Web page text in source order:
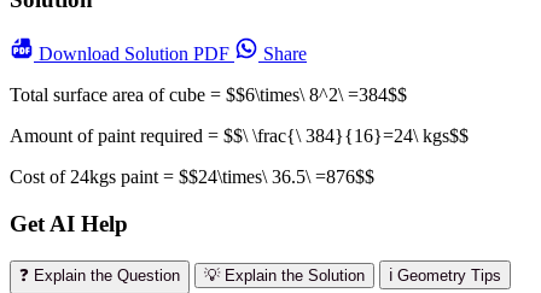
Download Solution PDF
Share
Total surface area of cube = $$6\times\ 8^2\ =384$$
Amount of paint required = $$\ \frac{\ 384}{16}=24\ kgs$$
Cost of 24kgs paint = $$24\times\ 36.5\ =876$$
Get AI Help
❓ Explain the Question 💡 Explain the Solution ℹ️ Geometry Tips